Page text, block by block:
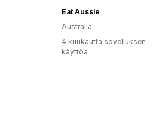
Eat Aussie
Australia
4 kuukautta sovelluksen
käyttöä